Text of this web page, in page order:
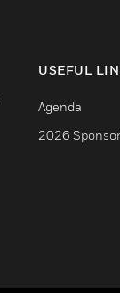
USEFUL
Agenda
2026